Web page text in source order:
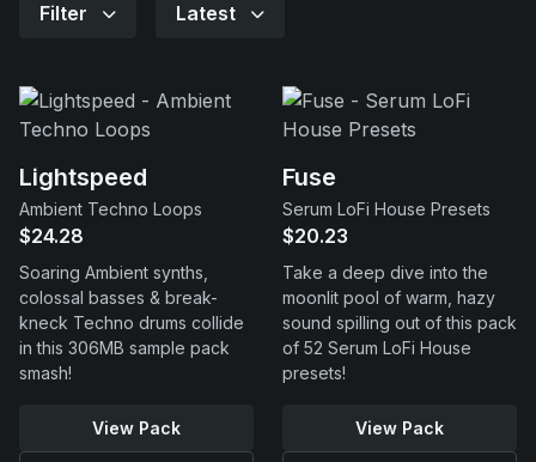
Support
Filter Latest
Lightspeed
Ambient Techno Loops
$24.28
Soaring Ambient synths,
colossal basses & break-
kneck Techno drums collide
in this 306MB sample pack
smash!
View Pack
Fuse
Serum LoFi House Presets
$20.23
Take a deep dive into the
moonlit pool of warm, hazy
sound spilling out of this pack
of 52 Serum LoFi House
presets!
View Pack